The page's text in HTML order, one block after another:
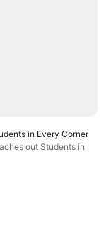
in Every Corner
out Students in